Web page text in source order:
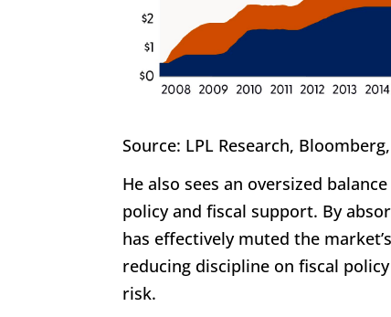
Source: LPL Research,
He also sees an oversized
policy and fiscal support. By
has effectively muted the
reducing discipline on fiscal
risk.